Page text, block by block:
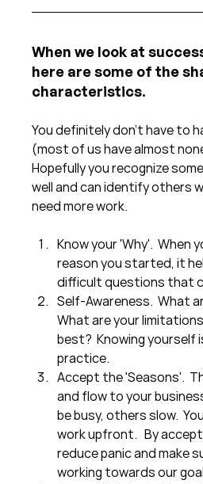
When we look at
here are some of the
characteristics.
You definitely don't have to
(most of us have almost
Hopefully you recognize
well and can identify others
need more work.
Know your 'Why'.  When
reason you started, it
difficult questions that
Self-Awareness.  What
What are your
best?  Knowing yourself
practice.
Accept the 'Seasons'.
and flow to your
be busy, others slow.
work upfront.   By
reduce panic and make
working towards our